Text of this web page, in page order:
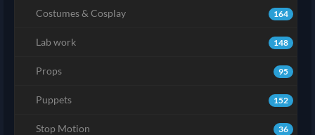
164
Costumes & Cosplay
148
Lab work
95
Props
152
Puppets
36
Stop Motion